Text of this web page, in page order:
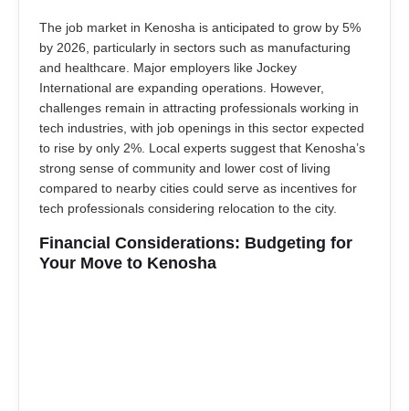
The job market in Kenosha is anticipated to grow by 5%
by 2026, particularly in sectors such as manufacturing
and healthcare. Major employers like Jockey
International are expanding operations. However,
challenges remain in attracting professionals working in
tech industries, with job openings in this sector expected
to rise by only 2%. Local experts suggest that Kenosha’s
strong sense of community and lower cost of living
compared to nearby cities could serve as incentives for
tech professionals considering relocation to the city.
Financial Considerations: Budgeting for
Your Move to Kenosha